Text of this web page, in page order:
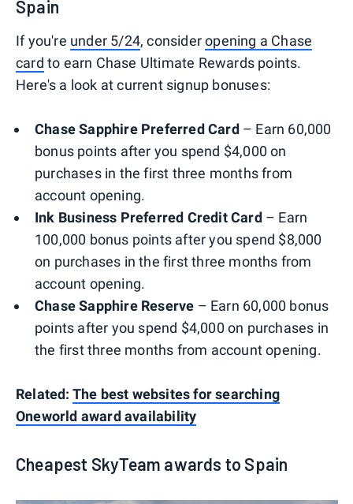
Spain
If you're under 5/24, consideropening a Chase
card to earn Chase Ultimate Rewards points.
Here's a look at current signup bonuses:
Chase Sapphire Preferred Card– Earn 60,000
bonus points after you spend $4,000 on
purchases in the first three months from
account opening.
Ink Business Preferred Credit Card– Earn
100,000 bonus points after you spend $8,000
on purchases in the first three months from
account opening.
Chase Sapphire Reserve – Earn 60,000 bonus
points after you spend $4,000 on purchases in
the first three months from account opening.
Related: The best websites for searching
Oneworld award availability
Cheapest SkyTeam awards to Spain